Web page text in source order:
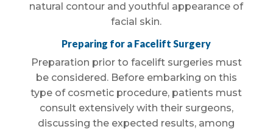
natural contour and youthful appearance of
facial skin.
Preparing for a Facelift Surgery
Preparation prior to facelift surgeries must
be considered. Before embarking on this
type of cosmetic procedure, patients must
consult extensively with their surgeons,
discussing the expected results, among